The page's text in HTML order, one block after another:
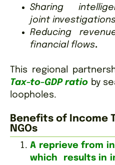
Sharing
joint
Reducing
financial flows.
This regional
Tax-to-GDP ratio by
loopholes.
Benefits of Income
NGOs
A reprieve from
which results in